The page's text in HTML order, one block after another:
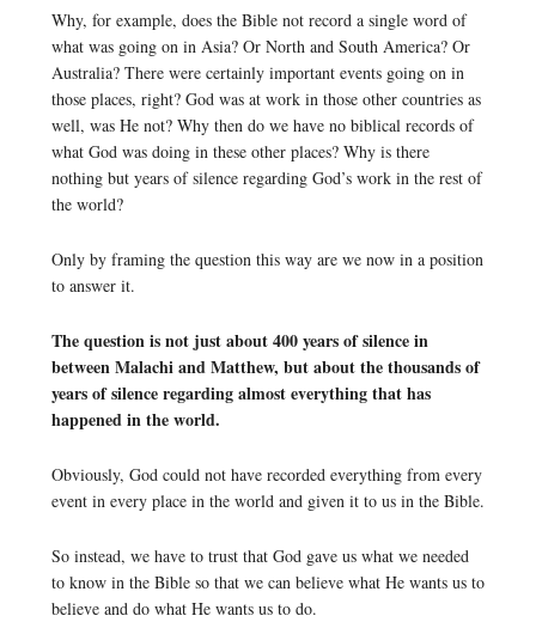
Why, for example, does the Bible not record a single word of
what was going on in Asia? Or North and South America? Or
Australia? There were certainly important events going on in
those places, right? God was at work in those other countries as
well, was He not? Why then do we have no biblical records of
what God was doing in these other places? Why is there
nothing but years of silence regarding God’s work in the rest of
the world?
Only by framing the question this way are we now in a position
to answer it.
The question is not just about 400 years of silence in
between Malachi and Matthew, but about the thousands of
years of silence regarding almost everything that has
happened in the world.
Obviously, God could not have recorded everything from every
event in every place in the world and given it to us in the Bible.
So instead, we have to trust that God gave us what we needed
to know in the Bible so that we can believe what He wants us to
believe and do what He wants us to do.